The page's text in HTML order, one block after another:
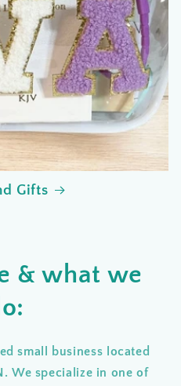
Gifts
& what we
small business located
We specialize in one of